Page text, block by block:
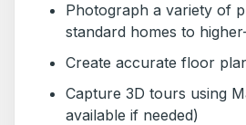
Photograph a variety of
standard homes to
Create accurate floor
Capture 3D tours using
available if needed)